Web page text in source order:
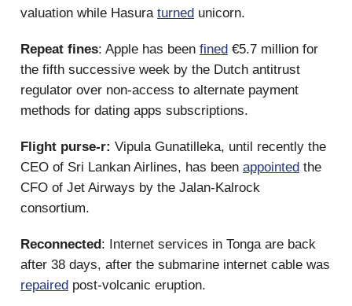
valuation while Hasura turned unicorn.
Repeat fines: Apple has been fined €5.7 million for
the fifth successive week by the Dutch antitrust
regulator over non-access to alternate payment
methods for dating apps subscriptions.
Flight purse-r: Vipula Gunatilleka, until recently the
CEO of Sri Lankan Airlines, has been appointed the
CFO of Jet Airways by the Jalan-Kalrock
consortium.
Reconnected : Internet services in Tonga are back
after 38 days, after the submarine internet cable was
repaired post-volcanic eruption.